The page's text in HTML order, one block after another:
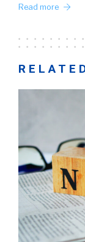
Read more